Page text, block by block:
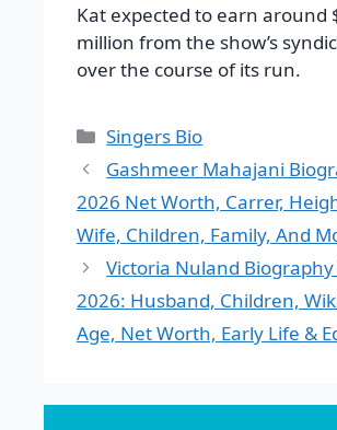
Kat expected to earn around
million from the show’s
over the course of its run.
Categories
Singers Bio
Gashmeer Mahajani
2026 Net Worth, Carrer,
Wife, Children, Family, And
Victoria Nuland Biography
2026: Husband, Children,
Age, Net Worth, Early Life &